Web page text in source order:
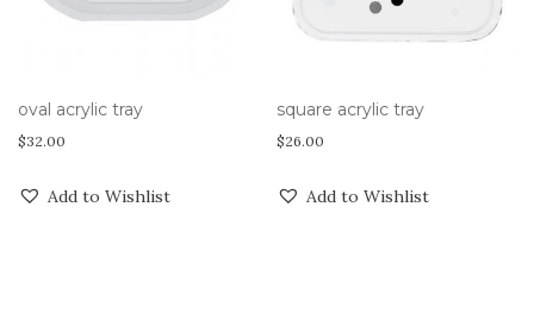
oval acrylic tray
$32.00
Add to Wishlist
square acrylic tray
$26.00
Add to Wishlist